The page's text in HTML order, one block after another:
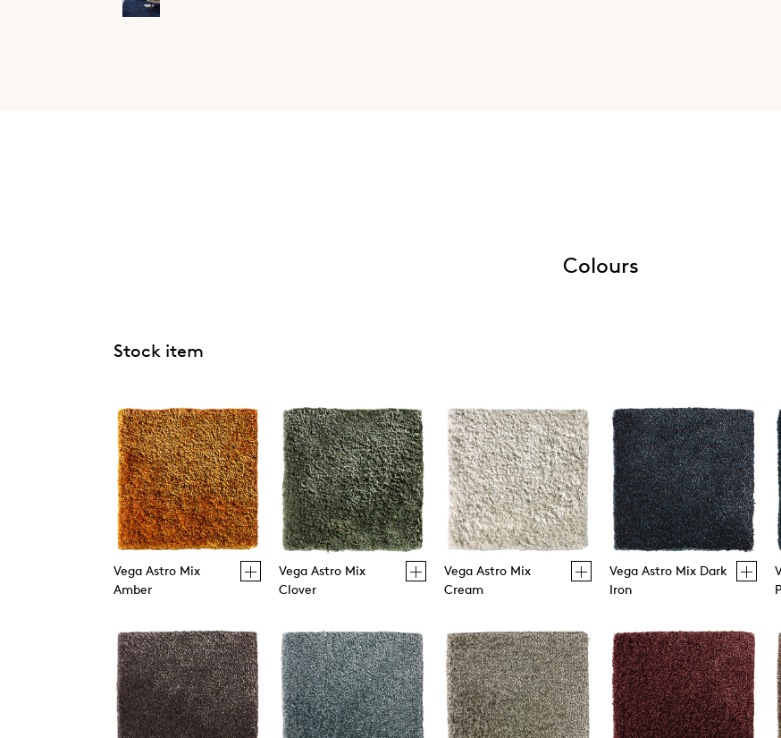
Colours
Stock item
Vega Astro Mix
Amber
Vega Astro Mix
Clover
Vega Astro Mix
Cream
Vega Astro Mix Dark
Iron